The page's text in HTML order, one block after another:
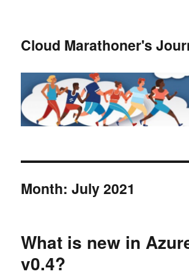
Cloud Marathoner's
Month:July 2021
What is new in
v0.4?